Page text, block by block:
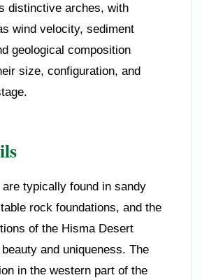
distinctive arches, with
wind velocity, sediment
geological composition
size, configuration, and
typically found in sandy
rock foundations, and the
of the Hisma Desert
and uniqueness. The
in the western part of the